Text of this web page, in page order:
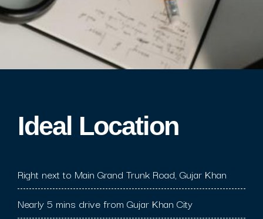
Ideal Location​
Right next to Main Grand Trunk Road, Gujar Khan
Nearly 5 mins drive from Gujar Khan City